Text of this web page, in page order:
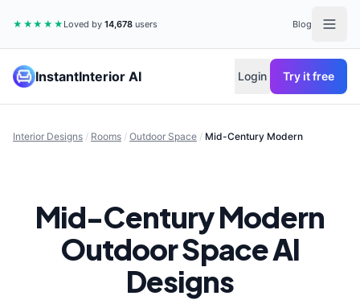
★★★★★ Loved by14,678 users Blog
InstantInterior AI Login Try it free
Interior Designs / Rooms / Outdoor Space / Mid-Century Modern
Mid-Century Modern
Outdoor SpaceAI
Designs